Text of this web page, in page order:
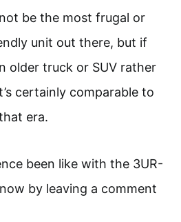
be the most frugal or
unit out there, but if
older truck or SUV rather
certainly comparable to
era.
been like with the 3UR-
by leaving a comment